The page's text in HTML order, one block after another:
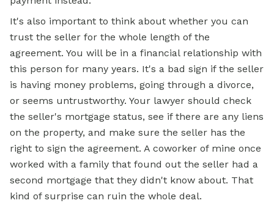
It's also important to think about whether you can
trust the seller for the whole length of the
agreement. You will be in a financial relationship with
this person for many years. It's a bad sign if the seller
is having money problems, going through a divorce,
or seems untrustworthy. Your lawyer should check
the seller's mortgage status, see if there are any liens
on the property, and make sure the seller has the
right to sign the agreement. A coworker of mine once
worked with a family that found out the seller had a
second mortgage that they didn't know about. That
kind of surprise can ruin the whole deal.